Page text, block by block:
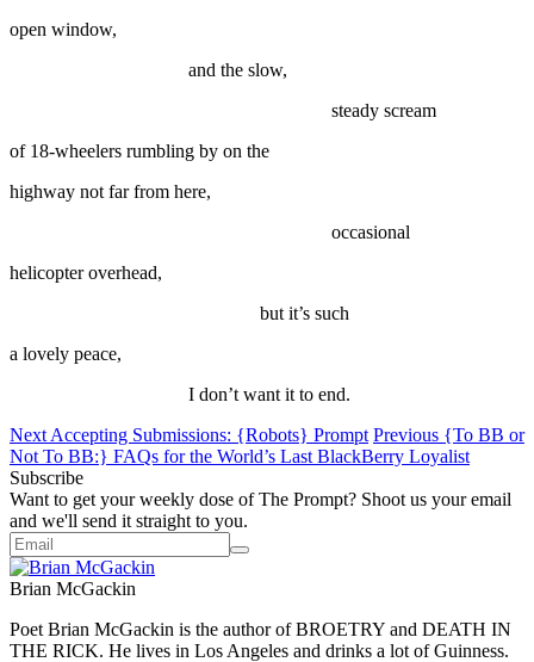
open window,
and the slow,
steady scream
of 18-wheelers rumbling by on the
highway not far from here,
occasional
helicopter overhead,
but it’s such
a lovely peace,
I don’t want it to end.
Next Accepting Submissions: {Robots} Prompt Previous {To BB or
Not To BB:} FAQs for the World’s Last BlackBerry Loyalist
Subscribe
Want to get your weekly dose of The Prompt? Shoot us your email
and we'll send it straight to you.
Brian McGackin
‪Poet Brian McGackin is the author of BROETRY and DEATH IN
THE RICK. He lives in Los Angeles and drinks a lot of Guinness.‬